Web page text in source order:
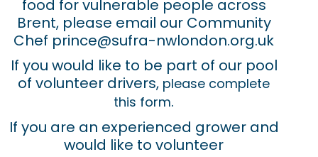
food for vulnerable people across
Brent, please email our Community
Chef prince@sufra-nwlondon.org.uk
If you would like to be part of our pool
of volunteer drivers, please complete
this form.
If you are an experienced grower and
would like to volunteer